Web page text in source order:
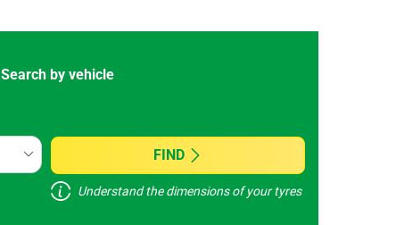
Search by vehicle
FIND
Understand the dimensions of your tyres